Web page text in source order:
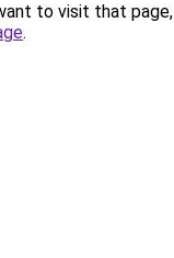
to visit that
.